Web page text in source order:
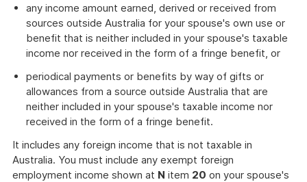
any income amount earned, derived or received from
sources outside Australia for your spouse's own use or
benefit that is neither included in your spouse's taxable
income nor received in the form of a fringe benefit, or
periodical payments or benefits by way of gifts or
allowances from a source outside Australia that are
neither included in your spouse's taxable income nor
received in the form of a fringe benefit.
It includes any foreign income that is not taxable in
Australia. You must include any exempt foreign
employment income shown at N item 20 on your spouse's